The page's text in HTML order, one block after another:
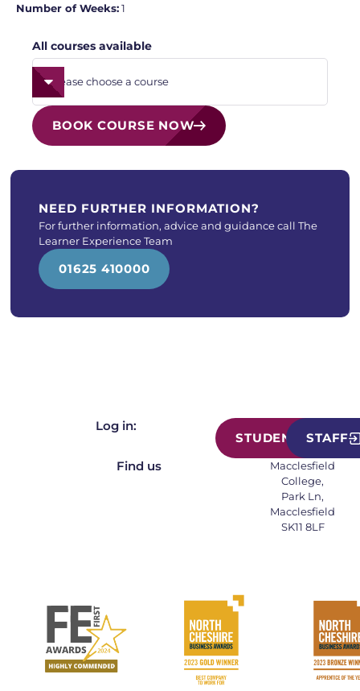
Number of Weeks:1
All courses available
BOOK COURSE NOW
NEED FURTHER INFORMATION?
For further information, advice and guidance call The
Learner Experience Team
01625 410000
Log in:
STUDENT
STAFF
Find us
Macclesfield
College,
Park Ln,
Macclesfield
SK11 8LF